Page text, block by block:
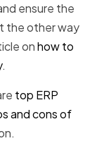
ensure the
the other way
onhow to
.
top ERP
and cons of